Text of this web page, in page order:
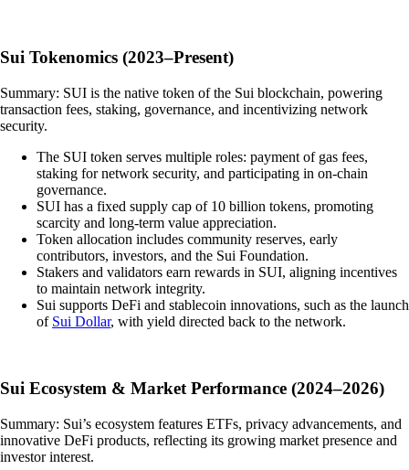
Sui Tokenomics (2023–Present)
Summary: SUI is the native token of the Sui blockchain, powering
transaction fees, staking, governance, and incentivizing network
security.
The SUI token serves multiple roles: payment of gas fees,
staking for network security, and participating in on-chain
governance.
SUI has a fixed supply cap of 10 billion tokens, promoting
scarcity and long-term value appreciation.
Token allocation includes community reserves, early
contributors, investors, and the Sui Foundation.
Stakers and validators earn rewards in SUI, aligning incentives
to maintain network integrity.
Sui supports DeFi and stablecoin innovations, such as the launch
of Sui Dollar, with yield directed back to the network.
Sui Ecosystem & Market Performance (2024–2026)
Summary: Sui’s ecosystem features ETFs, privacy advancements, and
innovative DeFi products, reflecting its growing market presence and
investor interest.